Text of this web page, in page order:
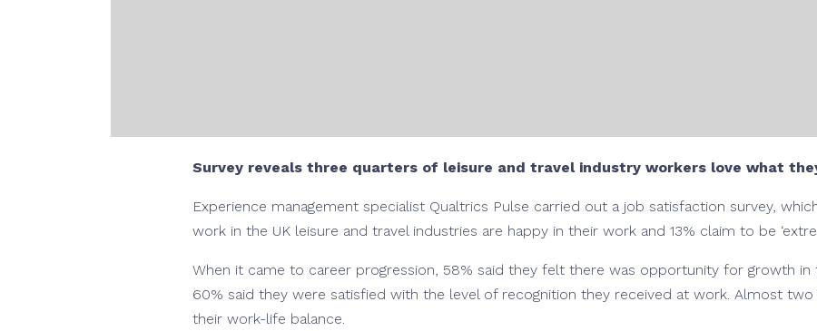
Survey reveals three quarters of leisure and travel industry workers love what
Experience management specialist Qualtrics Pulse carried out a job satisfaction survey,
work in the UK leisure and travel industries are happy in their work and 13% claim to be
When it came to career progression, 58% said they felt there was opportunity for growth
60% said they were satisfied with the level of recognition they received at work. Almost
their work-life balance.